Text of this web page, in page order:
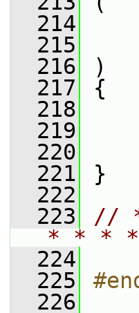
  214
  215
  216
)
  217
{
  218
  219
  220
  221
}
  222
  223
//
* * *
  224
  225
  226